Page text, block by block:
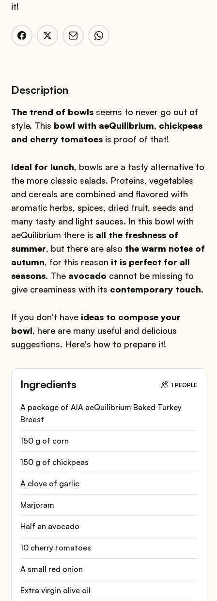
it!
Ingredients 1 PEOPLE
A package of AIA aeQuilibrium Baked Turkey
Breast
150 g of corn
150 g of chickpeas
A clove of garlic
Marjoram
Half an avocado
10 cherry tomatoes
A small red onion
Extra virgin olive oil
Description
The trend of bowlsseems to never go out of
style. This bowl with aeQuilibrium, chickpeas
and cherry tomatoesis proof of that!
Ideal for lunch, bowls are a tasty alternative to
the more classic salads. Proteins, vegetables
and cereals are combined and flavored with
aromatic herbs, spices, dried fruit, seeds and
many tasty and light sauces. In this bowl with
aeQuilibrium there is all the freshness of
summer, but there are also the warm notes of
autumn, for this reason it is perfect for all
seasons. The avocado cannot be missing to
give creaminess with its contemporary touch.
If you don't have ideas to compose your
bowl, here are many useful and delicious
suggestions. Here's how to prepare it!